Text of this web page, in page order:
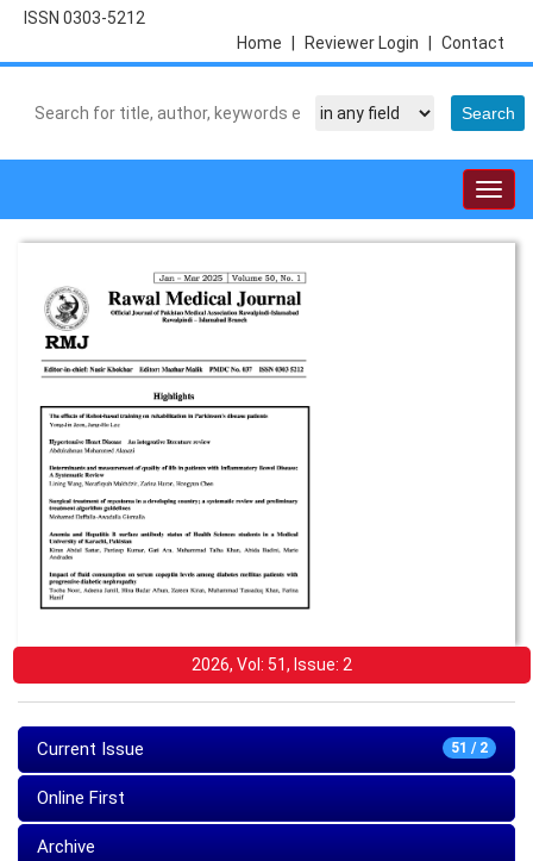
ISSN 0303-5212
Contact
Reviewer Login
Home
2026, Vol: 51, Issue: 2
51 / 2
Current Issue
Online First
Archive